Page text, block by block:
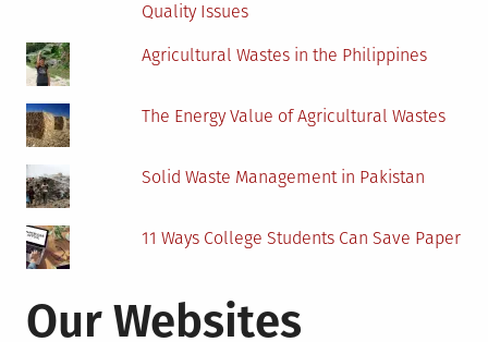
Quality Issues
Agricultural Wastes in the Philippines
The Energy Value of Agricultural Wastes
Solid Waste Management in Pakistan
11 Ways College Students Can Save Paper
Our Websites